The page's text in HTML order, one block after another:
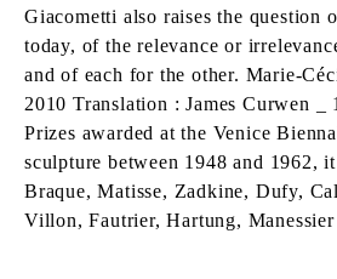
Giacometti also raises the question
today, of the relevance or
and of each for the other. Marie-
2010 Translation : James Curwen _
Prizes awarded at the Venice
sculpture between 1948 and 1962,
Braque, Matisse, Zadkine, Dufy,
Villon, Fautrier, Hartung,